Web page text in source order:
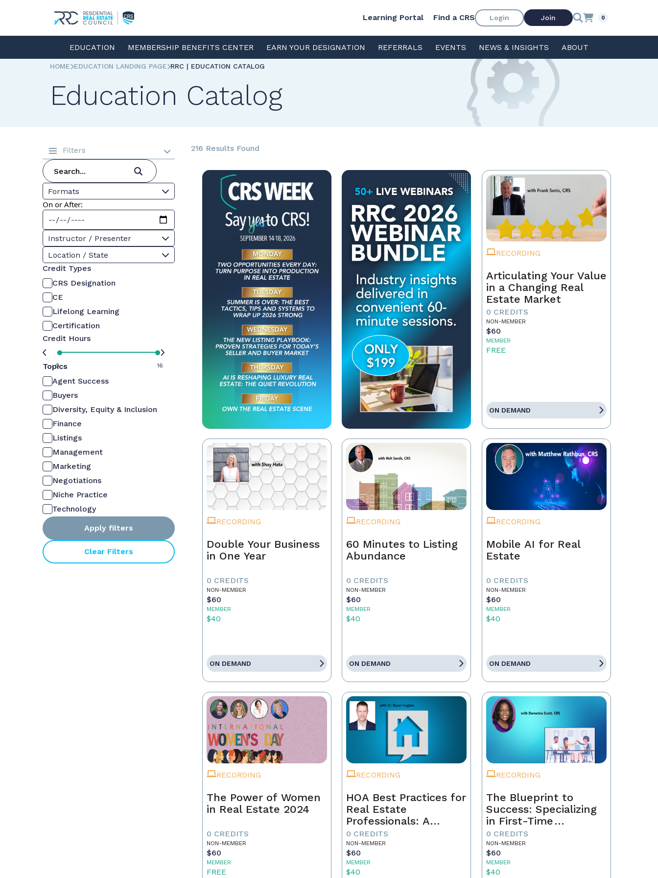
Learning Portal Find a CRS Login Join 0
EDUCATION MEMBERSHIP BENEFITS CENTER EARN YOUR DESIGNATION REFERRALS EVENTS NEWS & INSIGHTS ABOUT
HOME EDUCATION LANDING PAGE RRC | EDUCATION CATALOG
Education Catalog
Filters
Formats
On or After:
Instructor / Presenter
Location / State
Credit Types
CRS Designation
CE
Lifelong Learning
Certification
Credit Hours
0 16
Topics
Agent Success
Buyers
Diversity, Equity & Inclusion
Finance
Listings
Management
Marketing
Negotiations
Niche Practice
Technology
Apply filters
Clear Filters
216 Results Found
RECORDING
Articulating Your Value
in a Changing Real
Estate Market
0 CREDITS
NON-MEMBER
$60
MEMBER
FREE
ON DEMAND
RECORDING
Double Your Business
in One Year
0 CREDITS
NON-MEMBER
$60
MEMBER
$40
ON DEMAND
RECORDING
60 Minutes to Listing
Abundance
0 CREDITS
NON-MEMBER
$60
MEMBER
$40
ON DEMAND
RECORDING
Mobile AI for Real
Estate
0 CREDITS
NON-MEMBER
$60
MEMBER
$40
ON DEMAND
RECORDING
The Power of Women
in Real Estate 2024
0 CREDITS
NON-MEMBER
$60
MEMBER
FREE
RECORDING
HOA Best Practices for
Real Estate
Professionals: A
Strategic Approach
0 CREDITS
NON-MEMBER
$60
MEMBER
$40
RECORDING
The Blueprint to
Success: Specializing
in First-Time
Homebuyers
0 CREDITS
NON-MEMBER
$60
MEMBER
$40